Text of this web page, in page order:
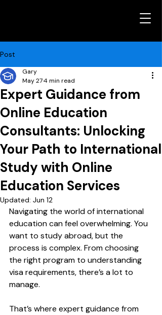
Post
Expert Guidance from
Online Education
Consultants: Unlocking
Your Path to International
Study with Online
Education Services
Gary
May 274 min read
Updated: Jun 12
Navigating the world of international
education can feel overwhelming. You
want to study abroad, but the
process is complex. From choosing
the right program to understanding
visa requirements, there’s a lot to
manage.
That’s where expert guidance from